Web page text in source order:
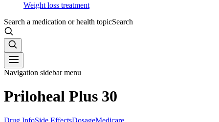
Weight loss treatment
Search a medication or health topicSearch
Navigation sidebar menu
Priloheal Plus 30
Drug InfoSide EffectsDosageMedicare